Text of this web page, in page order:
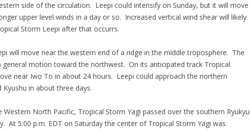
side of the circulation. Leepi could intensify on Sunday, but it will move
upper level winds in a day or so. Increased vertical wind shear will likely
Storm Leepi after that occurrs.
will move near the western end of a ridge in the middle troposphere. The
general motion toward the northwest. On its anticipated track Tropical
near Iwo To in about 24 hours. Leepi could approach the northern
Kyushu in about three days.
Western North Pacific, Tropical Storm Yagi passed over the southern Ryukyu
At 5:00 p.m. EDT on Saturday the center of Tropical Storm Yagi was